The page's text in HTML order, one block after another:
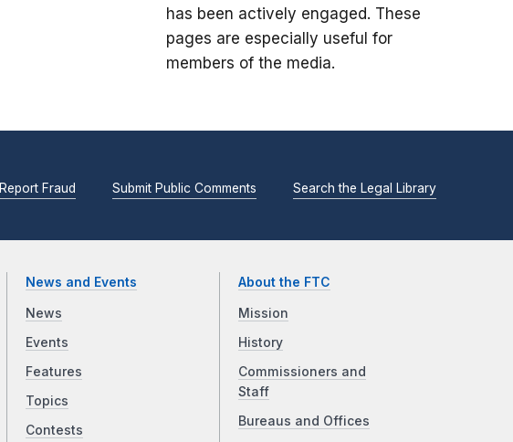
has been actively engaged. These
pages are especially useful for
members of the media.
Report Fraud Submit Public Comments Search the Legal Library
News and Events
News
Events
Features
Topics
Contests
About the FTC
Mission
History
Commissioners and
Staff
Bureaus and Offices